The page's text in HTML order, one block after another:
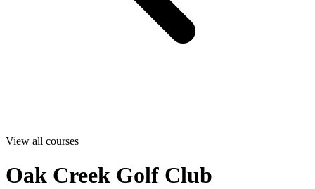
View all courses
Oak Creek Golf Club